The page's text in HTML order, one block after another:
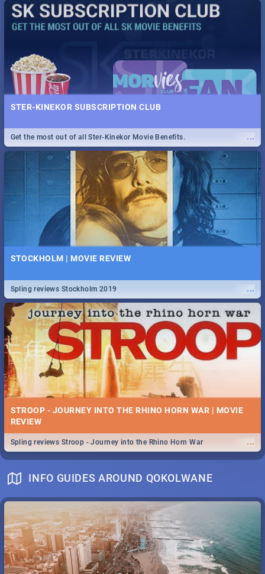
STER-KINEKOR SUBSCRIPTION CLUB
...
Get the most out of all Ster-Kinekor Movie Benefits.
STOCKHOLM | MOVIE REVIEW
...
Spling reviews Stockholm 2019
STROOP - JOURNEY INTO THE RHINO HORN WAR | MOVIE
REVIEW
...
Spling reviews Stroop - Journey into the Rhino Horn War
INFO GUIDES AROUND QOKOLWANE